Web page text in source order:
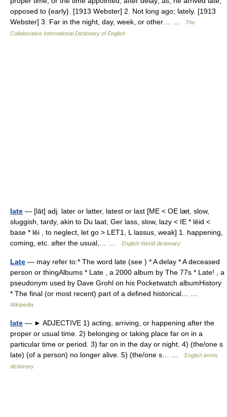
opposed to {early}. [1913 Webster] 2. Not long ago; lately. [1913
Webster] 3. Far in the night, day, week, or other… …
The
Collaborative International Dictionary of English
late — [lāt] adj. later or latter, latest or last [ME < OE læt, slow,
sluggish, tardy, akin to Du laat, Ger lass, slow, lazy < IE * lēid <
base * lēi , to neglect, let go > LET1, L lassus, weak] 1. happening,
coming, etc. after the usual,… …
English World dictionary
Late — may refer to:* The word late (see ) * A delay * A deceased
person or thingAlbums * Late , a 2000 album by The 77s * Late! , a
pseudonym used by Dave Grohl on his Pocketwatch albumHistory
* The final (or most recent) part of a defined historical… …
Wikipedia
late — ► ADJECTIVE 1) acting, arriving, or happening after the
proper or usual time. 2) belonging or taking place far on in a
particular time or period. 3) far on in the day or night. 4) (the/one s
late) (of a person) no longer alive. 5) (the/one s… …
English terms
dictionary